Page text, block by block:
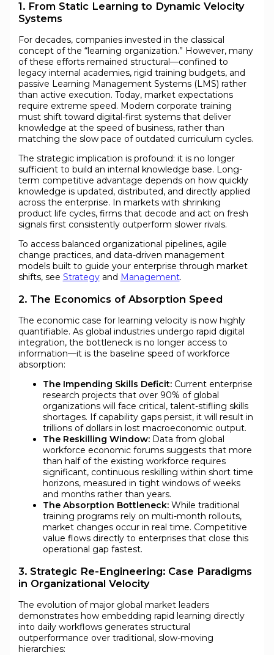
1. From Static Learning to Dynamic Velocity
Systems
For decades, companies invested in the classical
concept of the “learning organization.” However, many
of these efforts remained structural—confined to
legacy internal academies, rigid training budgets, and
passive Learning Management Systems (LMS) rather
than active execution. Today, market expectations
require extreme speed. Modern corporate training
must shift toward digital-first systems that deliver
knowledge at the speed of business, rather than
matching the slow pace of outdated curriculum cycles.
The strategic implication is profound: it is no longer
sufficient to build an internal knowledge base. Long-
term competitive advantage depends on how quickly
knowledge is updated, distributed, and directly applied
across the enterprise. In markets with shrinking
product life cycles, firms that decode and act on fresh
signals first consistently outperform slower rivals.
To access balanced organizational pipelines, agile
change practices, and data-driven management
models built to guide your enterprise through market
shifts, see Strategyand Management.
2. The Economics of Absorption Speed
The economic case for learning velocity is now highly
quantifiable. As global industries undergo rapid digital
integration, the bottleneck is no longer access to
information—it is the baseline speed of workforce
absorption:
The Impending Skills Deficit:Current enterprise
research projects that over 90% of global
organizations will face critical, talent-stifling skills
shortages. If capability gaps persist, it will result in
trillions of dollars in lost macroeconomic output.
The Reskilling Window:Data from global
workforce economic forums suggests that more
than half of the existing workforce requires
significant, continuous reskilling within short time
horizons, measured in tight windows of weeks
and months rather than years.
The Absorption Bottleneck:While traditional
training programs rely on multi-month rollouts,
market changes occur in real time. Competitive
value flows directly to enterprises that close this
operational gap fastest.
3. Strategic Re-Engineering: Case Paradigms
in Organizational Velocity
The evolution of major global market leaders
demonstrates how embedding rapid learning directly
into daily workflows generates structural
outperformance over traditional, slow-moving
hierarchies: